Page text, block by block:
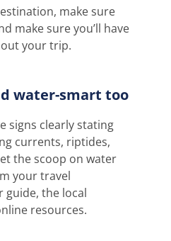
make sure
make sure you’ll have
your trip.
water-smart too
signs clearlystating
currents, riptides,
the scoop on water
your travel
the local
resources.